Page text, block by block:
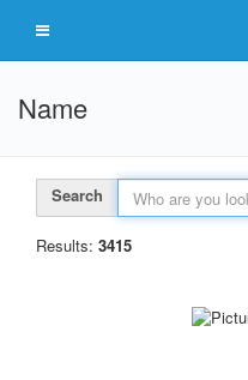
Name
Search
Results: 3415